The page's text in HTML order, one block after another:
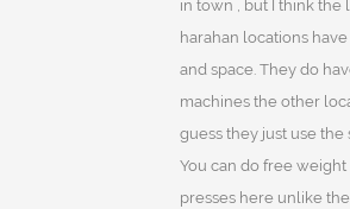
in town , but I think the
harahan locations
and space. They do
machines the other
guess they just use the
You can do free
presses here unlike